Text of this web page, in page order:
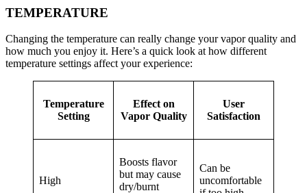
TEMPERATURE
Changing the temperature can really change your vapor quality and
how much you enjoy it. Here’s a quick look at how different
temperature settings affect your experience:
Temperature
Setting
Effect on
Vapor Quality
User
Satisfaction
High
Boosts flavor
but may cause
dry/burnt
Can be
uncomfortable